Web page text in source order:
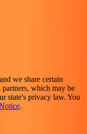
we share certain
which may be
state's privacy law. You
.